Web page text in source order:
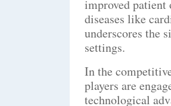
improved patient
diseases like
underscores the
settings.
In the
players are
technological